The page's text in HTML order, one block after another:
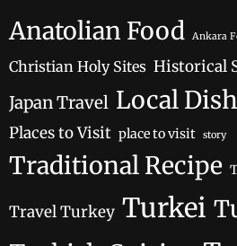
Anatolian Food Ankara
Christian Holy Sites Historical
Japan Travel Local
Places to Visit place to visit story
Traditional Recipe
Travel Turkey Turkei